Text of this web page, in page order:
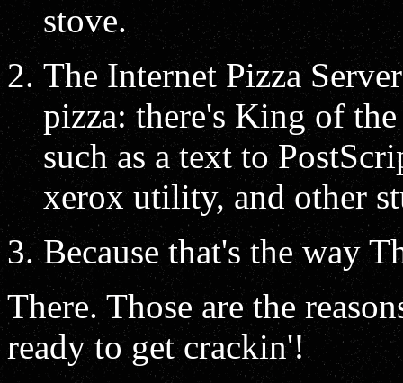
stove.
The Internet Pizza
pizza: there's King of
such as a text to
xerox utility, and other
Because that's the way
There. Those are the
ready to get crackin'!